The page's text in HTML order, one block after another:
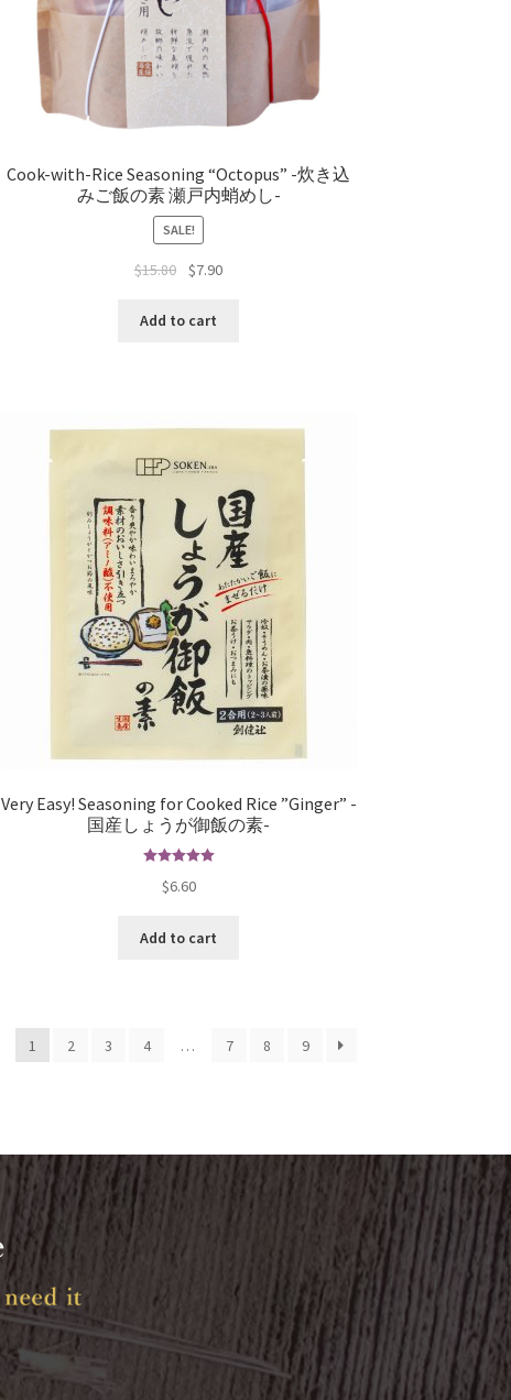
Cook-with-Rice Seasoning “Octopus” -炊き込
みご飯の素 瀬戸内蛸めし-
SALE!
$15.80 $7.90
Add to cart
Very Easy! Seasoning for Cooked Rice ”Ginger” -
国産しょうが御飯の素-
out of 5
$6.60
Add to cart
1 2 3 4 … 7 8 9